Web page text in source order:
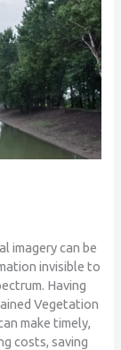
imagery can be
invisible to
Having
Vegetation
make timely,
costs, saving